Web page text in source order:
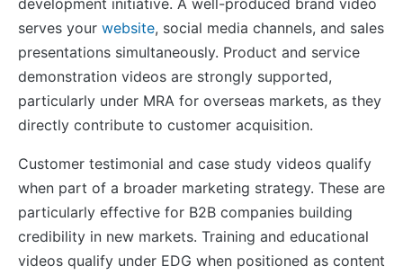
development initiative. A well-produced brand video
serves your website, social media channels, and sales
presentations simultaneously. Product and service
demonstration videos are strongly supported,
particularly under MRA for overseas markets, as they
directly contribute to customer acquisition.
Customer testimonial and case study videos qualify
when part of a broader marketing strategy. These are
particularly effective for B2B companies building
credibility in new markets. Training and educational
videos qualify under EDG when positioned as content